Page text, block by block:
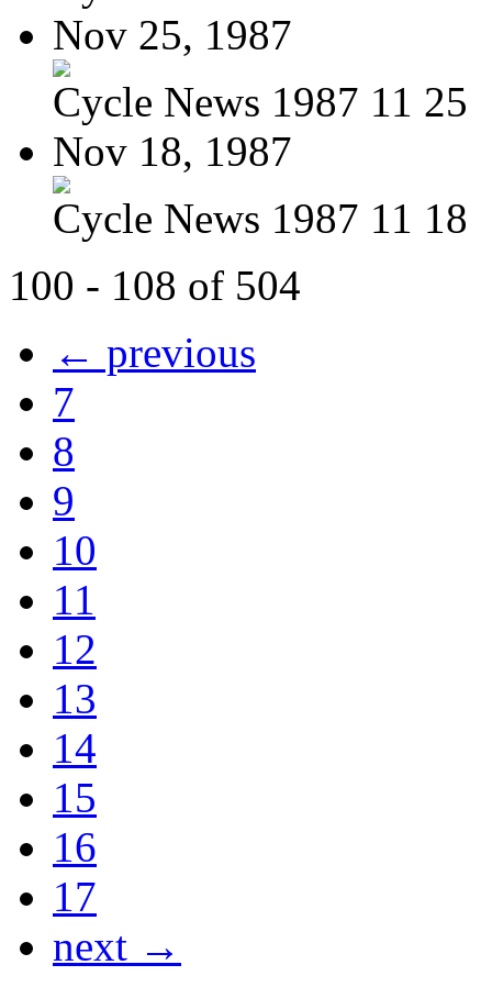
Nov 25, 1987
Cycle News 1987 11 25
Nov 18, 1987
Cycle News 1987 11 18
100 - 108 of 504
← previous
7
8
9
10
11
12
13
14
15
16
17
next →